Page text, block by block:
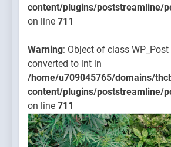
content/plugins/poststreamline/
on line 711
Warning: Object of class
converted to int in
/home/u709045765/domains/
content/plugins/poststreamline/
on line 711